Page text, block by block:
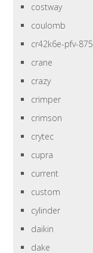
costway
coulomb
cr42k6e-pfv-875
crane
crazy
crimper
crimson
crytec
cupra
current
custom
cylinder
daikin
dake